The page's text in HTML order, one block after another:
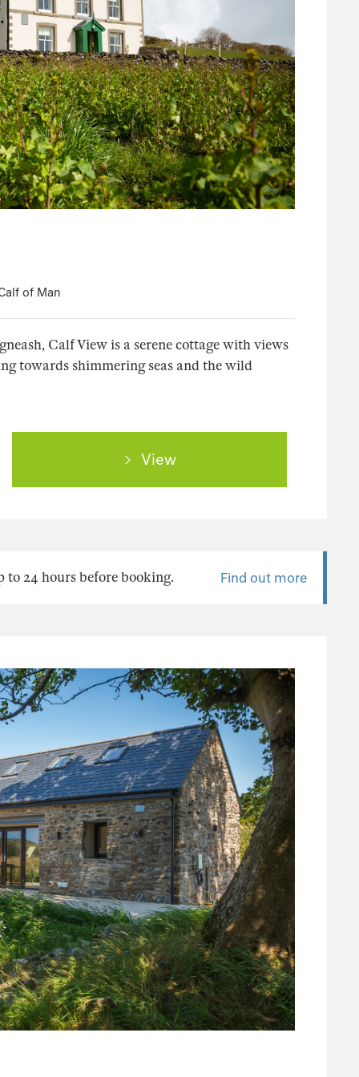
of Man
Calf View is a serene cottage with views
towards shimmering seas and the wild
View
to 24 hours before booking. Find out more